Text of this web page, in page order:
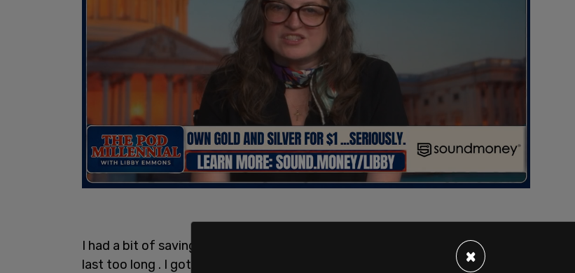
I had a bit of savings that I was able to live on. Around $4000, but that wasn’t going to
last too long . I got lucky and found a place to live that was basically just a futon in a
×